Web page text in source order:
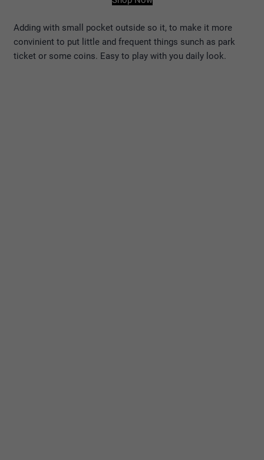
Adding with small pocket outside so it, to make it more
convinient to put little and frequent things sunch as park
ticket or some coins. Easy to play with you daily look.